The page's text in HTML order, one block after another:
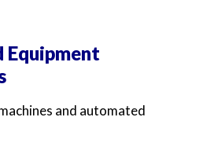
Equipment
and automated